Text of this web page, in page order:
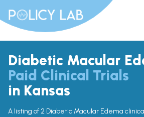
Diabetic Macular
Paid Clinical Trials
in Kansas
A listing of 2 Diabetic Macular Edema